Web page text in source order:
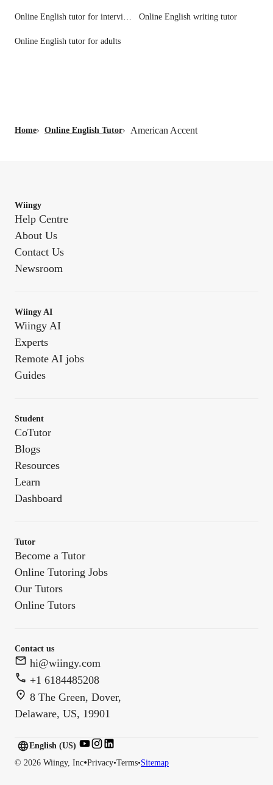
Online English tutor for interview prep Online English writing tutor
Online English tutor for adults
Home› Online English Tutor› American Accent
Wiingy
Help Centre
About Us
Contact Us
Newsroom
Wiingy AI
Wiingy AI
Experts
Remote AI jobs
Guides
Student
CoTutor
Blogs
Resources
Learn
Dashboard
Tutor
Become a Tutor
Online Tutoring Jobs
Our Tutors
Online Tutors
Contact us
hi@wiingy.com
+1 6184485208
8 The Green, Dover,
Delaware, US, 19901
© 2026 Wiingy, Inc•Privacy•Terms•Sitemap
English (US)
English (CA)
English (US)